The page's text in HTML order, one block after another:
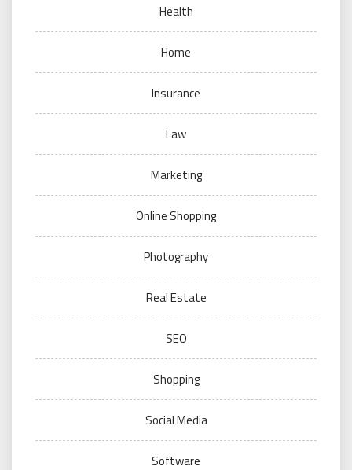
Health
Home
Insurance
Law
Marketing
Online Shopping
Photography
Real Estate
SEO
Shopping
Social Media
Software